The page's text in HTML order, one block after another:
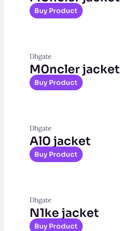
Buy Product
Dhgate
M0ncler jacket
Buy Product
Dhgate
Al0 jacket
Buy Product
Dhgate
N1ke jacket
Buy Product